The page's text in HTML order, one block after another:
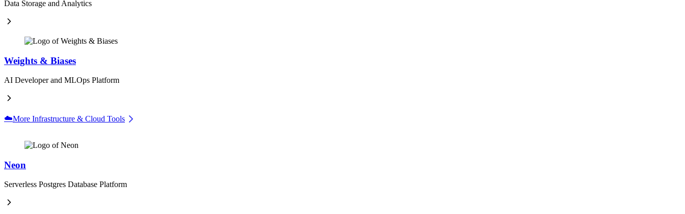
Data Storage and Analytics
Weights & Biases
AI Developer and MLOps Platform
☁️More Infrastructure & Cloud Tools
Neon
Serverless Postgres Database Platform